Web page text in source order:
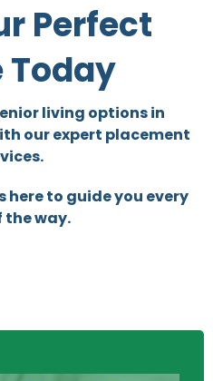
Perfect
Today
living options in
our expert placement
to guide you every
the way.